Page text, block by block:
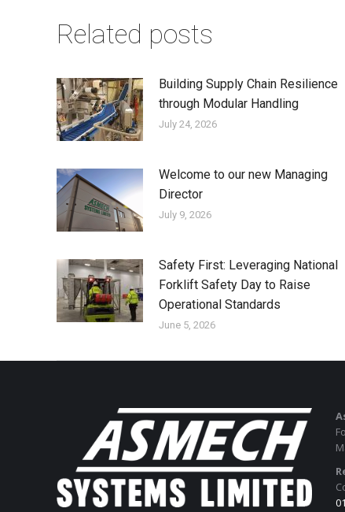
Related posts
Building Supply Chain Resilience
through Modular Handling
July 24, 2026
Welcome to our new Managing
Director
July 9, 2026
Safety First: Leveraging National
Forklift Safety Day to Raise
Operational Standards
June 5, 2026